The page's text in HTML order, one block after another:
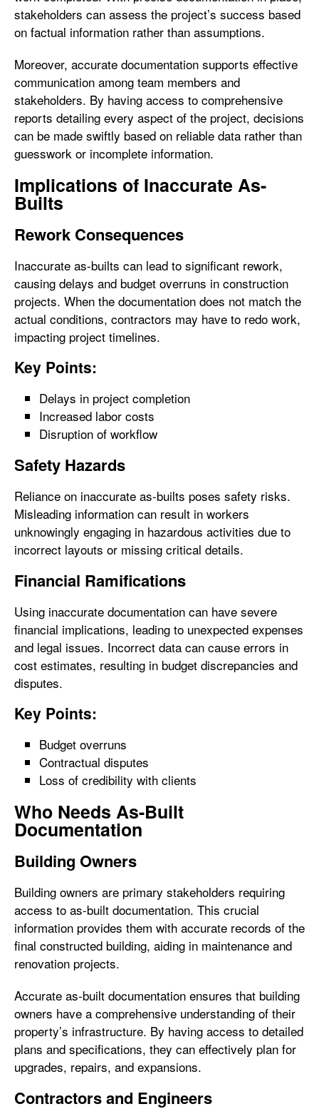
stakeholders can assess the project’s success based
on factual information rather than assumptions.
Moreover, accurate documentation supports effective
communication among team members and
stakeholders. By having access to comprehensive
reports detailing every aspect of the project, decisions
can be made swiftly based on reliable data rather than
guesswork or incomplete information.
Implications of Inaccurate As-
Builts
Rework Consequences
Inaccurate as-builts can lead to significant rework,
causing delays and budget overruns in construction
projects. When the documentation does not match the
actual conditions, contractors may have to redo work,
impacting project timelines.
Key Points:
Delays in project completion
Increased labor costs
Disruption of workflow
Safety Hazards
Reliance on inaccurate as-builts poses safety risks.
Misleading information can result in workers
unknowingly engaging in hazardous activities due to
incorrect layouts or missing critical details.
Financial Ramifications
Using inaccurate documentation can have severe
financial implications, leading to unexpected expenses
and legal issues. Incorrect data can cause errors in
cost estimates, resulting in budget discrepancies and
disputes.
Key Points:
Budget overruns
Contractual disputes
Loss of credibility with clients
Who Needs As-Built
Documentation
Building Owners
Building owners are primary stakeholders requiring
access to as-built documentation. This crucial
information provides them with accurate records of the
final constructed building, aiding in maintenance and
renovation projects.
Accurate as-built documentation ensures that building
owners have a comprehensive understanding of their
property’s infrastructure. By having access to detailed
plans and specifications, they can effectively plan for
upgrades, repairs, and expansions.
Contractors and Engineers